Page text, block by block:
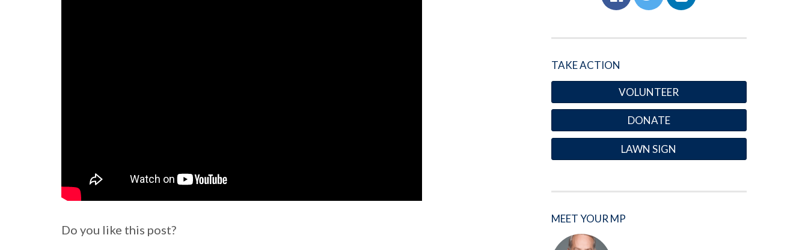
Do you like this post?
TAKE ACTION
VOLUNTEER
DONATE
LAWN SIGN
MEET YOUR MP